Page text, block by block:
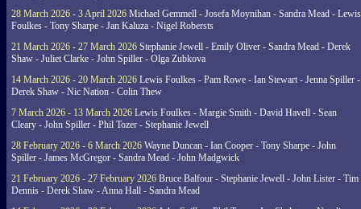
28 March 2026 - 3 April 2026 Michael Gemmell - Josefa Moynihan - Sandra Mead - Lewis
Foulkes - Tony Sharpe - Jan Kaluza - Nigel Robersts
21 March 2026 - 27 March 2026 Stephanie Jewell - Emily Oliver - Sandra Mead - Derek
Shaw - Juliet Clarke - John Spiller - Olga Zubkova
14 March 2026 - 20 March 2026 Lewis Foulkes - Pam Rowe - Ian Stewart - Jenna Spiller -
Derek Shaw - Nic Nation - Colin Thew
7 March 2026 - 13 March 2026 Lewis Foulkes - Margie Smith - David Havell - Sean
Cleary - John Spiller - Phil Tozer - Stephanie Jewell
28 February 2026 - 6 March 2026 Wayne Duncan - Ian Cooper - Tony Sharpe - John
Spiller - James McGregor - Sandra Mead - John Madgwick
21 February 2026 - 27 February 2026 Bruce Balfour - Stephanie Jewell - John Lister - Tim
Dennis - Derek Shaw - Anna Hall - Sandra Mead